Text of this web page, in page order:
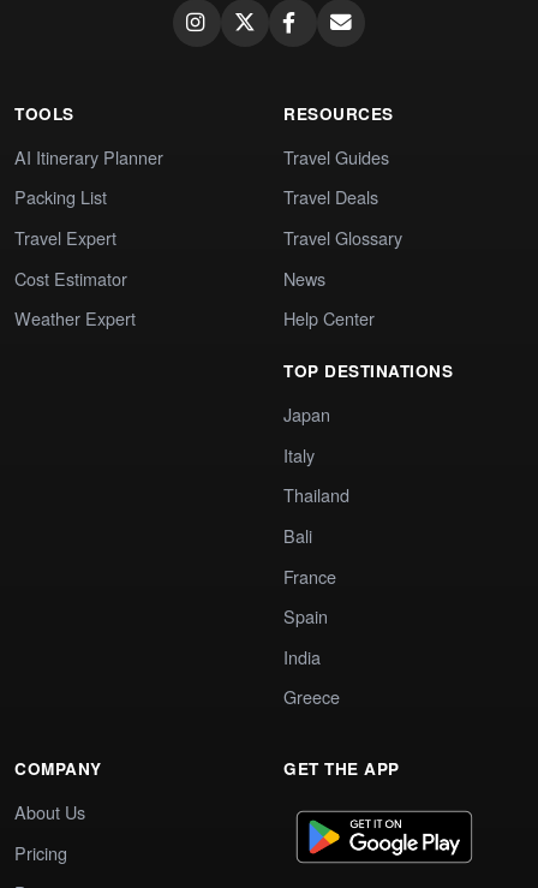
TOOLS
AI Itinerary Planner
Packing List
Travel Expert
Cost Estimator
Weather Expert
RESOURCES
Travel Guides
Travel Deals
Travel Glossary
News
Help Center
TOP DESTINATIONS
Japan
Italy
Thailand
Bali
France
Spain
India
Greece
COMPANY
About Us
Pricing
GET THE APP